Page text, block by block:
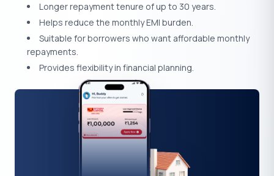
Longer repayment tenure of up to 30 years.
Helps reduce the monthly EMI burden.
Suitable for borrowers who want affordable monthly
repayments.
Provides flexibility in financial planning.